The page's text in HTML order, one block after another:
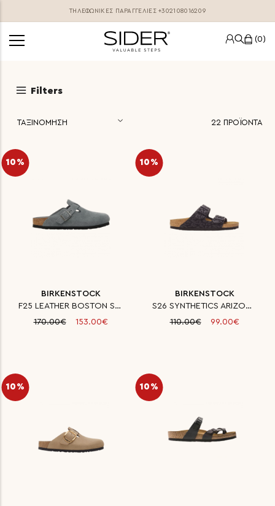
ΤΗΛΕΦΩΝΙΚΕΣ ΠΑΡΑΓΓΕΛΊΕΣ+302108016209
0
Filters
22 ΠΡΟΪΟΝΤΑ
10%
BIRKENSTOCK
F25 LEATHER BOSTON SFB LEVE BA
170.00€
153.00€
10%
BIRKENSTOCK
S26 SYNTHETICS ARIZONA SYN LEO
110.00€
99.00€
10% 10%